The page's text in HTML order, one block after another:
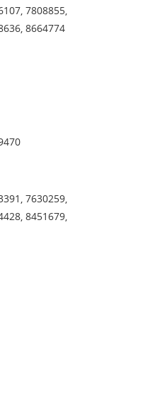
7808855,
8664774
7630259,
8451679,